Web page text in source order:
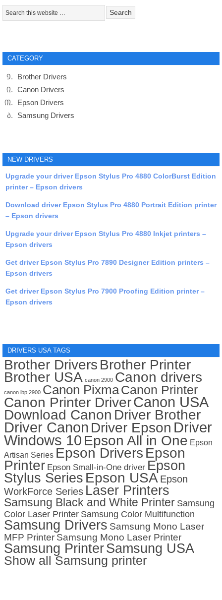
CATEGORY
Brother Drivers
Canon Drivers
Epson Drivers
Samsung Drivers
NEW DRIVERS
Upgrade your driver Epson Stylus Pro 4880 ColorBurst Edition
printer – Epson drivers
Download driver Epson Stylus Pro 4880 Portrait Edition printer
– Epson drivers
Upgrade your driver Epson Stylus Pro 4880 Inkjet printers –
Epson drivers
Get driver Epson Stylus Pro 7890 Designer Edition printers –
Epson drivers
Get driver Epson Stylus Pro 7900 Proofing Edition printer –
Epson drivers
DRIVERS USA TAGS
Brother Drivers Brother Printer
Brother USA canon 2900 Canon drivers
canon lbp 2900 Canon PixmaCanon Printer
Canon Printer DriverCanon USA
Download Canon Driver Brother
Driver Canon Driver Epson Driver
Windows 10 Epson All in One Epson
Artisan Series Epson Drivers Epson
Printer Epson Small-in-One driver Epson
Stylus Series Epson USA Epson
WorkForce Series Laser Printers
Samsung Black and White Printer Samsung
Color Laser Printer Samsung Color Multifunction
Samsung Drivers Samsung Mono Laser
MFP Printer Samsung Mono Laser Printer
Samsung PrinterSamsung USA
Show all Samsung printer